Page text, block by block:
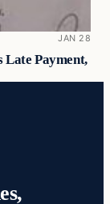
JAN 28
Late Payment,